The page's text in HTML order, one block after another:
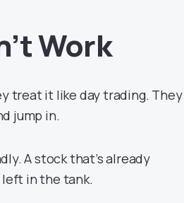
Work
treat it like day trading. They
jump in.
A stock that’s already
left in the tank.